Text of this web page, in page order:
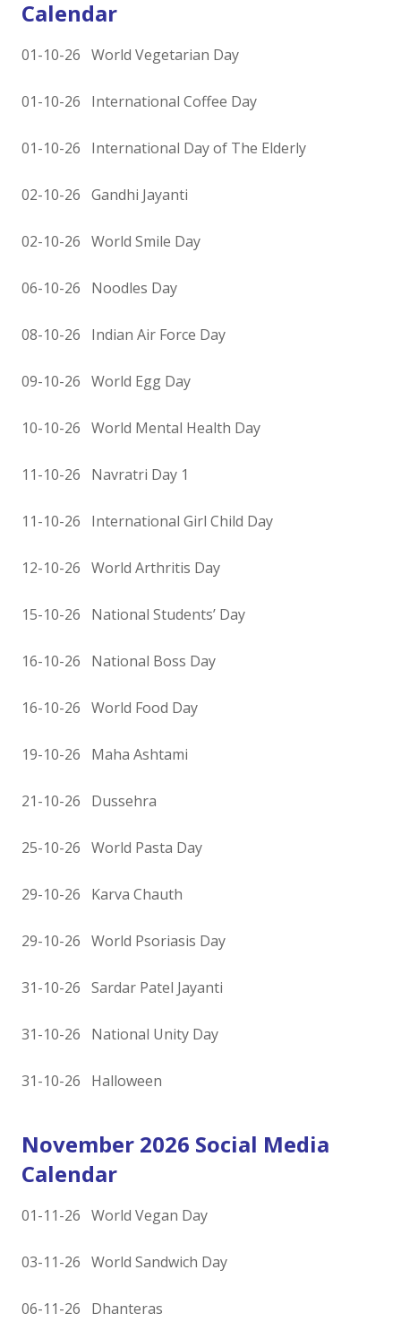
Calendar
01-10-26 World Vegetarian Day
01-10-26 International Coffee Day
01-10-26 International Day of The Elderly
02-10-26 Gandhi Jayanti
02-10-26 World Smile Day
06-10-26 Noodles Day
08-10-26 Indian Air Force Day
09-10-26 World Egg Day
10-10-26 World Mental Health Day
11-10-26 Navratri Day 1
11-10-26 International Girl Child Day
12-10-26 World Arthritis Day
15-10-26 National Students’ Day
16-10-26 National Boss Day
16-10-26 World Food Day
19-10-26 Maha Ashtami
21-10-26 Dussehra
25-10-26 World Pasta Day
29-10-26 Karva Chauth
29-10-26 World Psoriasis Day
31-10-26 Sardar Patel Jayanti
31-10-26 National Unity Day
31-10-26 Halloween
November 2026 Social Media
Calendar
01-11-26 World Vegan Day
03-11-26 World Sandwich Day
06-11-26 Dhanteras